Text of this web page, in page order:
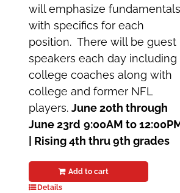
will emphasize fundamentals
with specifics for each
position. There will be guest
speakers each day including
college coaches along with
college and former NFL
players.June 20th through
June 23rd 9:00AM to
Rising 4th thru 9th grades
Add to cart
Details